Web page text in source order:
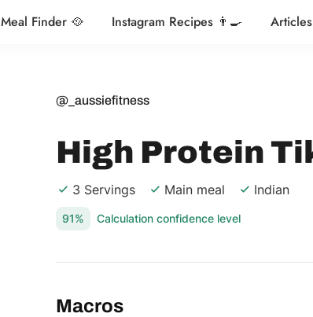
Meal Finder 🥘 Instagram Recipes 👨‍🍳
@_aussiefitness
High Protein
3 Servings Main meal Indian
91% Calculation confidence level
Macros